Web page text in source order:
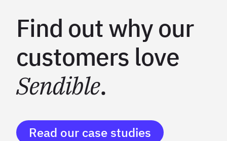
Find out why our
customers love
Sendible.
Read our case studies